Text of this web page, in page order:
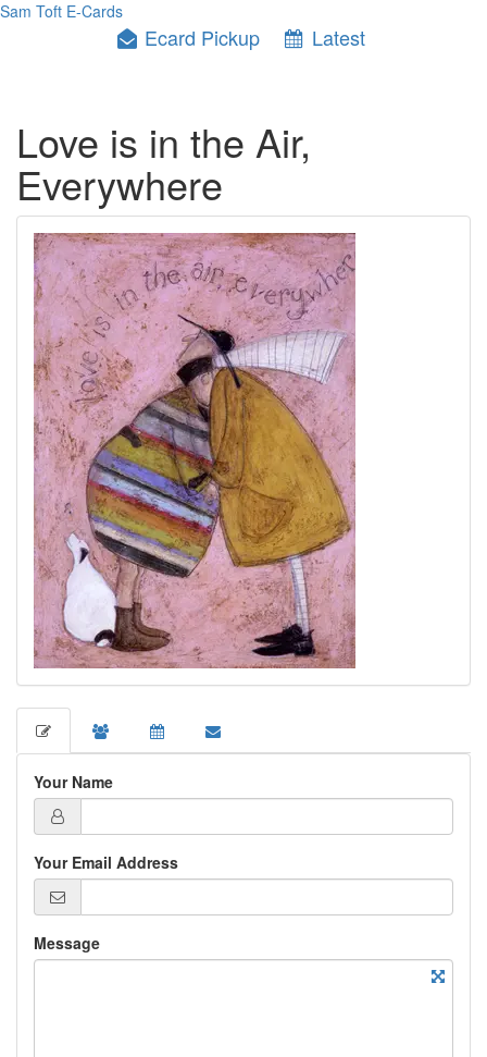
Sam Toft E-Cards
Ecard Pickup Latest
Love is in the Air,
Everywhere
Your Name
Your Email Address
Message